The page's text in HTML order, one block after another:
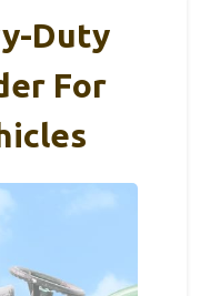
Duty
For